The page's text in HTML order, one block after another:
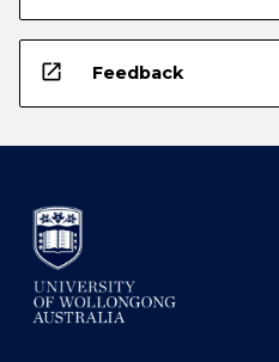
open_in_new Feedback